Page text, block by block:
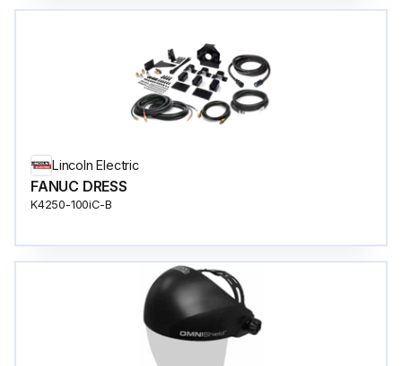
Lincoln Electric
FANUC DRESS
K4250-100iC-B